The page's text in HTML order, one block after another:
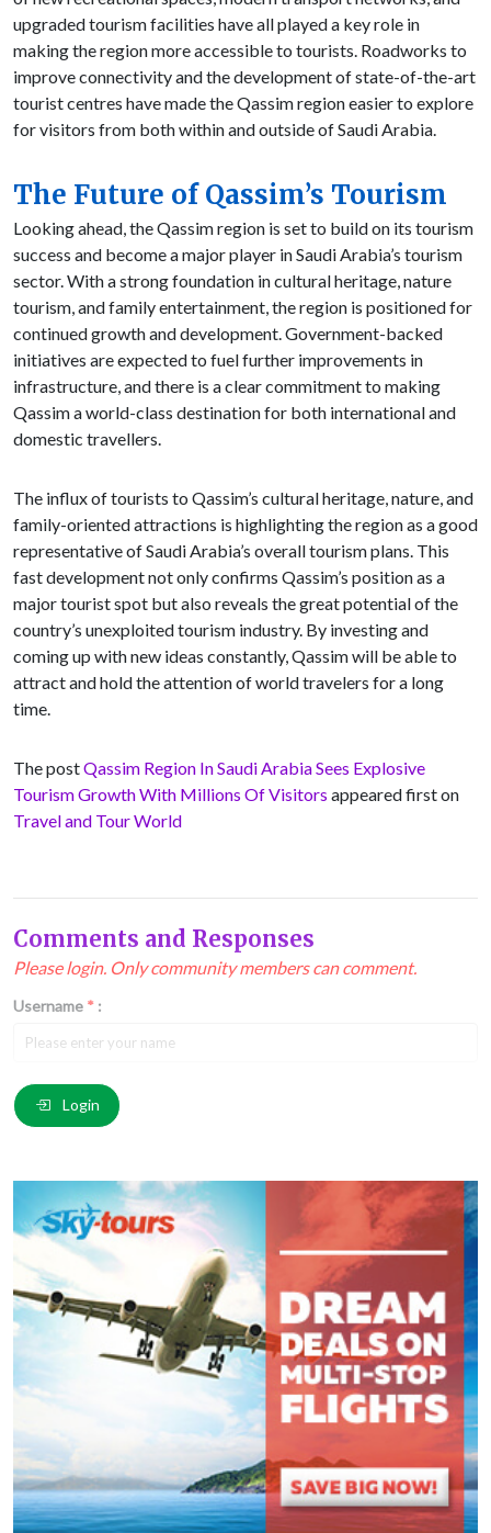
upgraded tourism facilities have all played a key role in
making the region more accessible to tourists. Roadworks to
improve connectivity and the development of state-of-the-art
tourist centres have made the Qassim region easier to explore
for visitors from both within and outside of Saudi Arabia.
The Future of Qassim’s Tourism
Looking ahead, the Qassim region is set to build on its tourism
success and become a major player in Saudi Arabia’s tourism
sector. With a strong foundation in cultural heritage, nature
tourism, and family entertainment, the region is positioned for
continued growth and development. Government-backed
initiatives are expected to fuel further improvements in
infrastructure, and there is a clear commitment to making
Qassim a world-class destination for both international and
domestic travellers.
The influx of tourists to Qassim’s cultural heritage, nature, and
family-oriented attractions is highlighting the region as a good
representative of Saudi Arabia’s overall tourism plans. This
fast development not only confirms Qassim’s position as a
major tourist spot but also reveals the great potential of the
country’s unexploited tourism industry. By investing and
coming up with new ideas constantly, Qassim will be able to
attract and hold the attention of world travelers for a long
time.
The postQassim Region In Saudi Arabia Sees Explosive
Tourism Growth With Millions Of Visitors appeared first on
Travel and Tour World
Comments and Responses
Please login. Only community members can comment.
Username * :
Email
Comment*:
) These fields are required.
Login